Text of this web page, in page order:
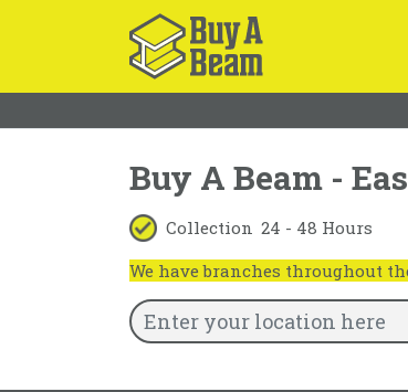
Buy A Beam -
Collection 24 - 48 Hours
We have branches throughout